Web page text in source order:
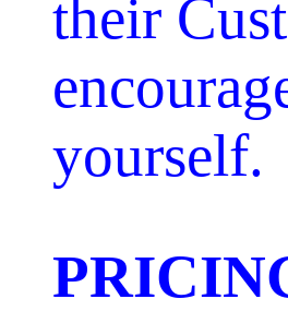
their
yourself.